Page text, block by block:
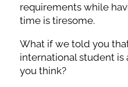
requirements while
time is tiresome.
What if we told you
international student is
you think?